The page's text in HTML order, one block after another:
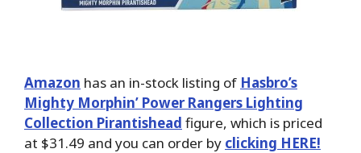
Amazon has an in-stock listing of Hasbro’s
Mighty Morphin’ Power Rangers Lighting
Collection Pirantishead figure, which is priced
at $31.49 and you can order by clicking HERE!